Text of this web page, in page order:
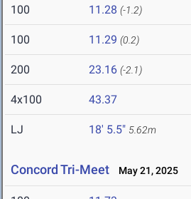
100 11.28 (-1.2)
100 11.29 (0.2)
200 23.16 (-2.1)
4x100 43.37
LJ 18' 5.5" 5.62m
Concord Tri-Meet May 21, 2025